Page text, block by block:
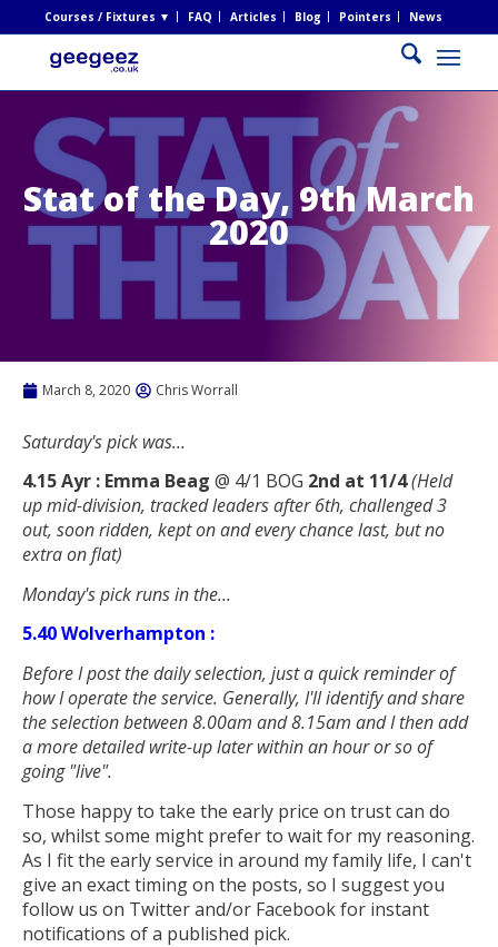
Courses / Fixtures ▼ FAQ Articles Blog Pointers News
Stat of the Day, 9th March
2020
March 8, 2020 Chris Worrall
Saturday's pick was...
4.15 Ayr : Emma Beag @ 4/1 BOG 2nd at 11/4(Held
up mid-division, tracked leaders after 6th, challenged 3
out, soon ridden, kept on and every chance last, but no
extra on flat)
Monday's pick runs in the...
5.40 Wolverhampton :
Before I post the daily selection, just a quick reminder of
how I operate the service. Generally, I'll identify and share
the selection between 8.00am and 8.15am and I then add
a more detailed write-up later within an hour or so of
going "live".
Those happy to take the early price on trust can do
so, whilst some might prefer to wait for my reasoning.
As I fit the early service in around my family life, I can't
give an exact timing on the posts, so I suggest you
follow us on Twitter and/or Facebook for instant
notifications of a published pick.